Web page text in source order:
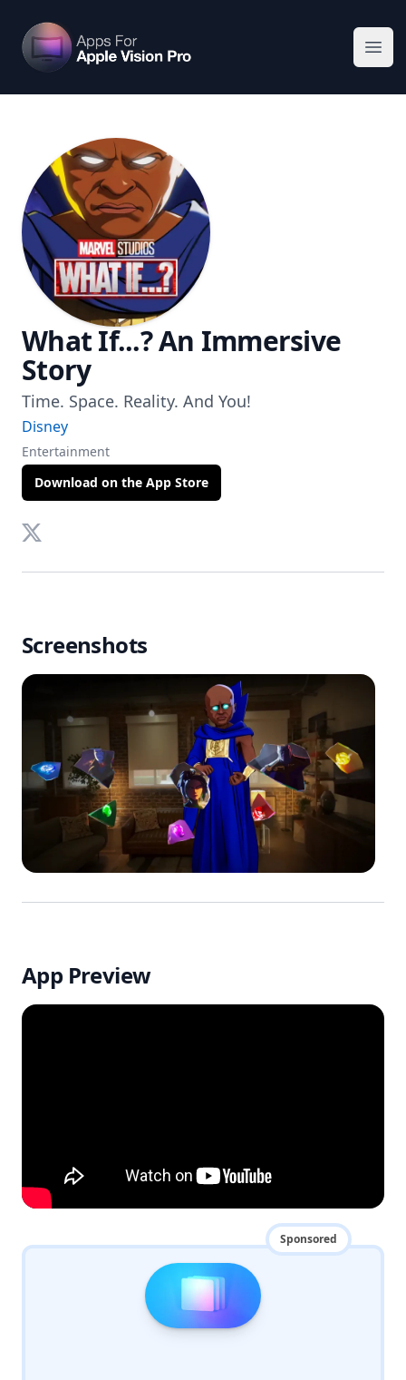
Apps For Vision Pro
What If...? An Immersive
Story
Time. Space. Reality. And You!
Disney
Entertainment
Download on the App Store
Twitter
Screenshots
App Preview
Sponsored